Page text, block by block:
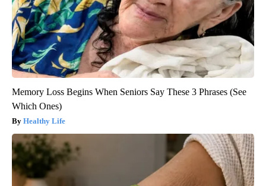
Memory Loss Begins When Seniors Say These 3 Phrases (See
Which Ones)
Healthy Life